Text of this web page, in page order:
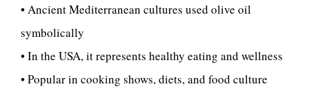
• Ancient Mediterranean cultures used olive oil
symbolically
• In the USA, it represents healthy eating and wellness
• Popular in cooking shows, diets, and food culture